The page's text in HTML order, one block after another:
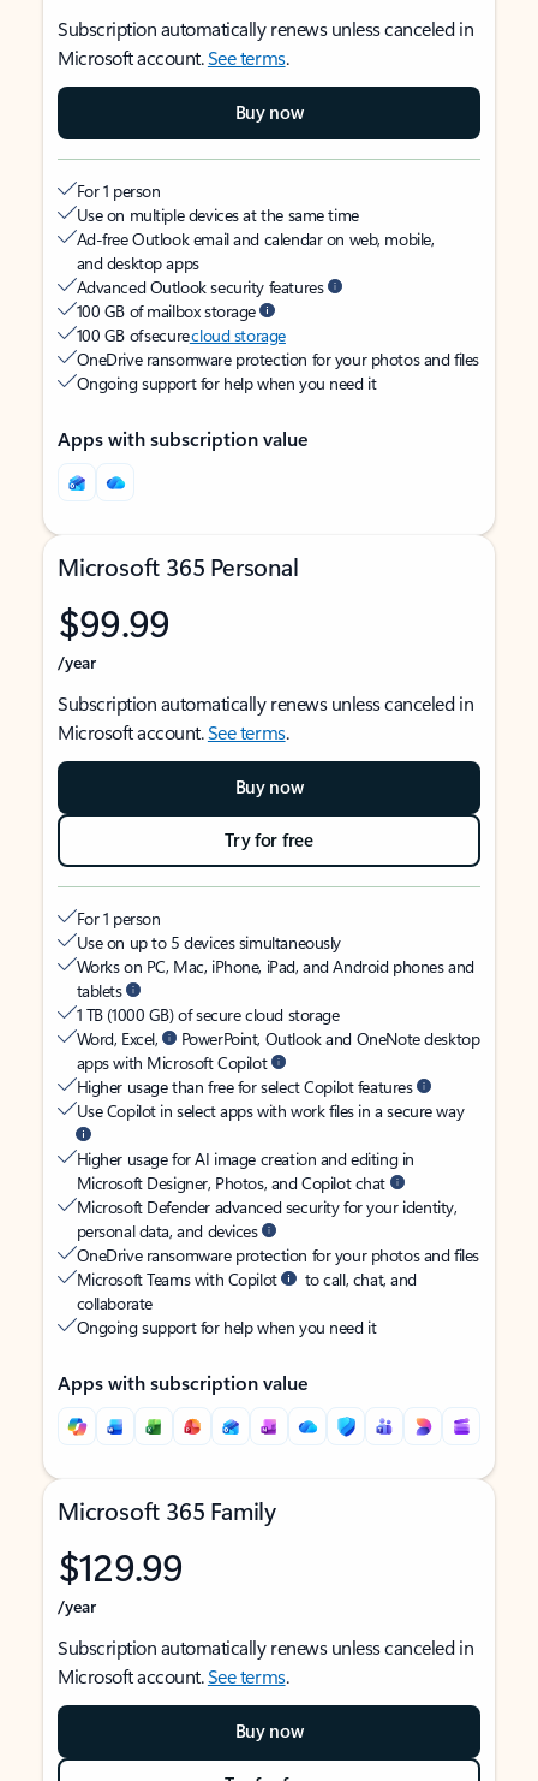
Subscription automatically renews unless canceled in
Microsoft account.See terms.
Buy now
For 1 person
Use on multiple devices at the same time
Ad-free Outlook email and calendar on web, mobile,
and desktop apps
Advanced Outlook security features
100 GB of mailbox storage
100 GB of securecloud storage
OneDrive ransomware protection for your photos and files
Ongoing support for help when you need it
Apps with subscription value
Microsoft 365 Personal
$99.99
/year
Subscription automatically renews unless canceled in
Microsoft account.See terms.
Buy now
Try for free
For 1 person
Use on up to 5 devices simultaneously
Works on PC, Mac, iPhone, iPad, and Android phones and
tablets
1 TB (1000 GB) of secure cloud storage
Word, Excel,
PowerPoint, Outlook and OneNote desktop
apps with Microsoft Copilot
Higher usage than free for select Copilot features
Use Copilot in select apps with work files in a secure way
Higher usage for AI image creation and editing in
Microsoft Designer, Photos, and Copilot chat
Microsoft Defender advanced security for your identity,
personal data, and devices
OneDrive ransomware protection for your photos and files
Microsoft Teams with Copilot
to call, chat, and
collaborate
Ongoing support for help when you need it
Apps with subscription value
Microsoft 365 Family
$129.99
/year
Subscription automatically renews unless canceled in
Microsoft account.See terms.
Buy now